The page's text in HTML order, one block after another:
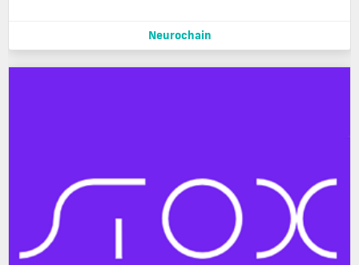
Neurochain